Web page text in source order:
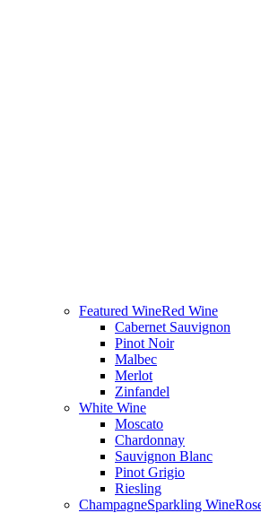
Featured WineRed Wine
Cabernet Sauvignon
Pinot Noir
Malbec
Merlot
Zinfandel
White Wine
Moscato
Chardonnay
Sauvignon Blanc
Pinot Grigio
Riesling
ChampagneSparkling Wine